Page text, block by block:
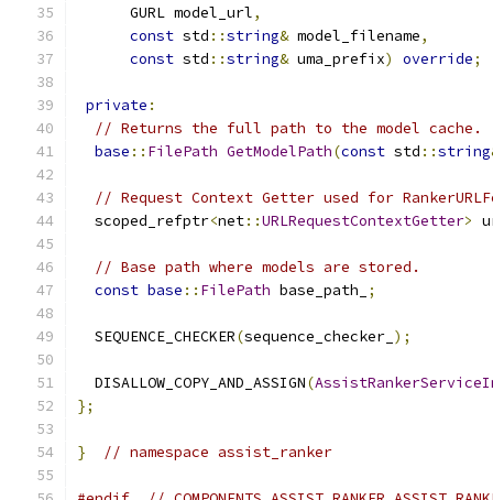
      GURL model_url
,
const std ::string& model_filename,
const std ::string& uma_prefix) override;
private :
// Returns the full path to the model cache.
base :: FilePath GetModelPath(const std ::string
// Request Context Getter used for
  scoped_refptr
<net::URLRequestContextGetter>
// Base path where models are stored.
const base :: FilePath base_path_ ;
  SEQUENCE_CHECKER
(sequence_checker_ );
  DISALLOW_COPY_AND_ASSIGN
(
};
} // namespace assist_ranker